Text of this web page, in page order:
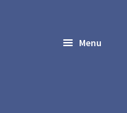
Menu